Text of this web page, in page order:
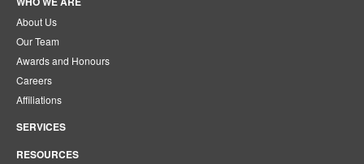
About Us
Our Team
Awards and Honours
Careers
Affiliations
SERVICES
RESOURCES